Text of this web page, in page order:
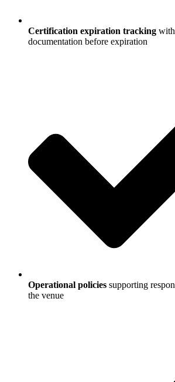
Certification expiration tracking
documentation before expiration
Operational policies supporting
the venue